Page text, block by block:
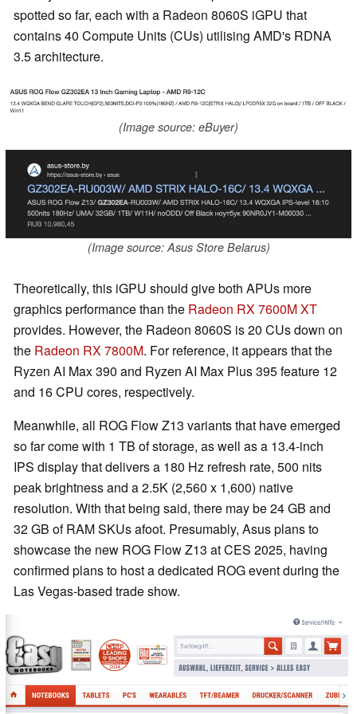
spotted so far, each with a Radeon 8060S iGPU that
contains 40 Compute Units (CUs) utilising AMD's RDNA
3.5 architecture.
(Image source: eBuyer)
(Image source: Asus Store Belarus)
Theoretically, this iGPU should give both APUs more
graphics performance than the Radeon RX 7600M XT
provides. However, the Radeon 8060S is 20 CUs down on
the Radeon RX 7800M. For reference, it appears that the
Ryzen AI Max 390 and Ryzen AI Max Plus 395 feature 12
and 16 CPU cores, respectively.
Meanwhile, all ROG Flow Z13 variants that have emerged
so far come with 1 TB of storage, as well as a 13.4-inch
IPS display that delivers a 180 Hz refresh rate, 500 nits
peak brightness and a 2.5K (2,560 x 1,600) native
resolution. With that being said, there may be 24 GB and
32 GB of RAM SKUs afoot. Presumably, Asus plans to
showcase the new ROG Flow Z13 at CES 2025, having
confirmed plans to host a dedicated ROG event during the
Las Vegas-based trade show.